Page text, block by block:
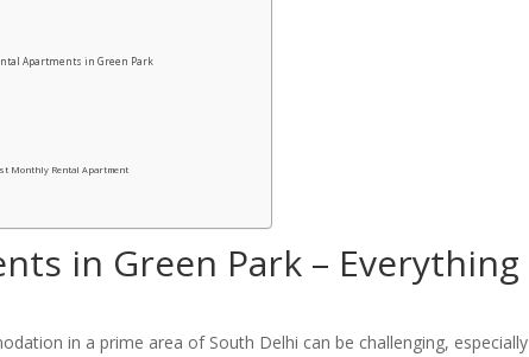
Apartments in Green Park
Monthly Rental Apartment
in Green Park – Everything
in a prime area of South Delhi can be challenging, especially